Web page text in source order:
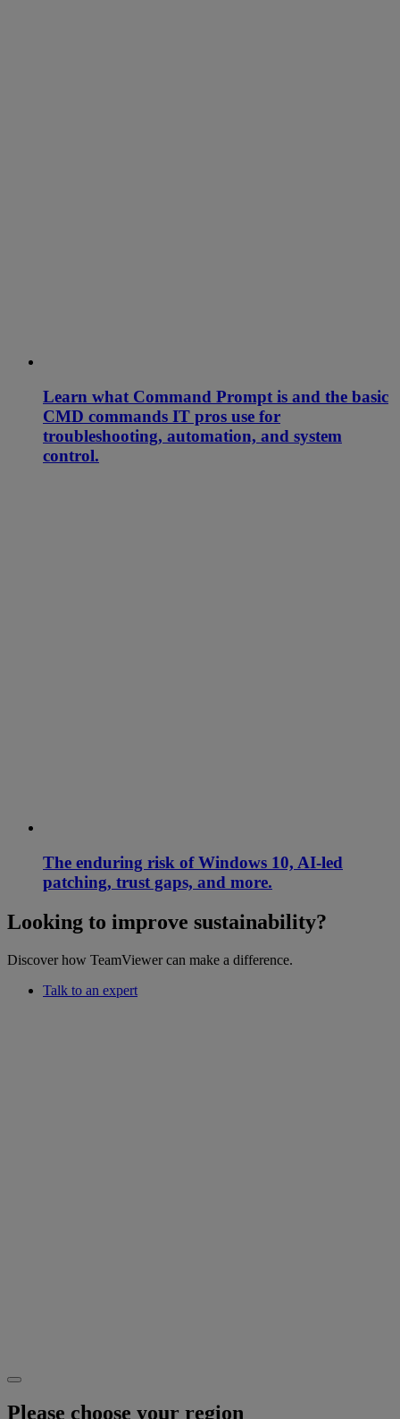
Learn what Command Prompt is and the basic
CMD commands IT pros use for
troubleshooting, automation, and system
control.
The enduring risk of Windows 10, AI-led
patching, trust gaps, and more.
Looking to improve sustainability?
Discover how TeamViewer can make a difference.
Talk to an expert
Please choose your region